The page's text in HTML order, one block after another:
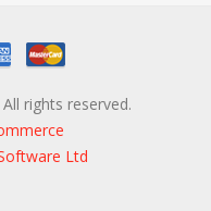
rights reserved.
Ltd